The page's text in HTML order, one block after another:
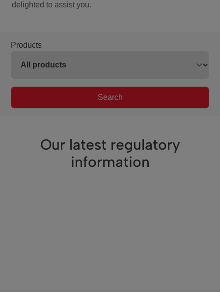
delighted to assist you.
Products
Search
Our latest regulatory
information